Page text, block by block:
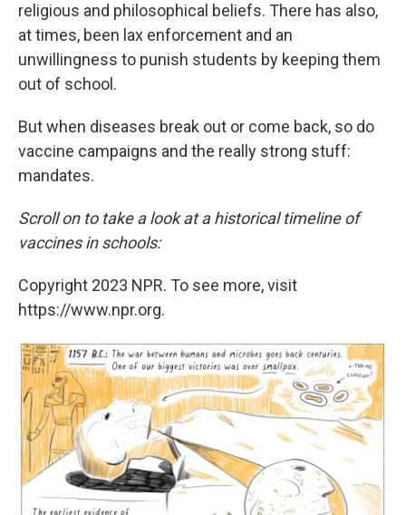
religious and philosophical beliefs. There has also,
at times, been lax enforcement and an
unwillingness to punish students by keeping them
out of school.
But when diseases break out or come back, so do
vaccine campaigns and the really strong stuff:
mandates.
Scroll on to take a look at a historical timeline of
vaccines in schools:
Copyright 2023 NPR. To see more, visit
https://www.npr.org.